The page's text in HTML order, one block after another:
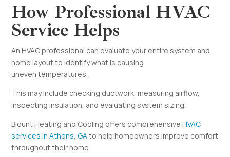
How Professional HVAC
Service Helps
An HVAC professional can evaluate your entire system and
home layout to identify what is causing
uneven temperatures.
This may include checking ductwork, measuring airflow,
inspecting insulation, and evaluating system sizing.
Blount Heating and Cooling offers comprehensiveHVAC
services in Athens, GA to help homeowners improve comfort
throughout their home.